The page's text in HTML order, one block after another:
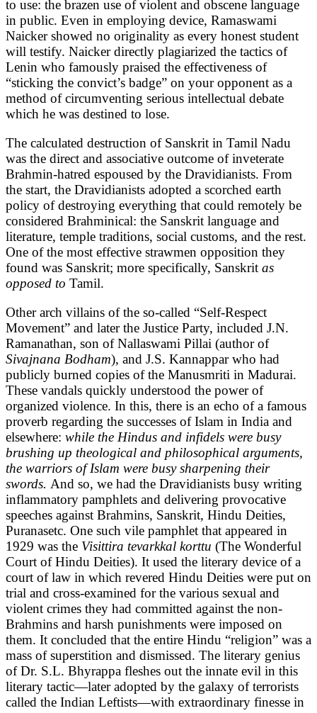
to use: the brazen use of violent and obscene language
in public. Even in employing device, Ramaswami
Naicker showed no originality as every honest student
will testify. Naicker directly plagiarized the tactics of
Lenin who famously praised the effectiveness of
“sticking the convict’s badge” on your opponent as a
method of circumventing serious intellectual debate
which he was destined to lose.
The calculated destruction of Sanskrit in Tamil Nadu
was the direct and associative outcome of inveterate
Brahmin-hatred espoused by the Dravidianists. From
the start, the Dravidianists adopted a scorched earth
policy of destroying everything that could remotely be
considered Brahminical: the Sanskrit language and
literature, temple traditions, social customs, and the rest.
One of the most effective strawmen opposition they
found was Sanskrit; more specifically, Sanskrit as
opposed to Tamil.
Other arch villains of the so-called “Self-Respect
Movement” and later the Justice Party, included J.N.
Ramanathan, son of Nallaswami Pillai (author of
Sivajnana Bodham), and J.S. Kannappar who had
publicly burned copies of the Manusmriti in Madurai.
These vandals quickly understood the power of
organized violence. In this, there is an echo of a famous
proverb regarding the successes of Islam in India and
elsewhere: while the Hindus and infidels were busy
brushing up theological and philosophical arguments,
the warriors of Islam were busy sharpening their
swords. And so, we had the Dravidianists busy writing
inflammatory pamphlets and delivering provocative
speeches against Brahmins, Sanskrit, Hindu Deities,
Puranasetc. One such vile pamphlet that appeared in
1929 was the Visittira tevarkkal korttu (The Wonderful
Court of Hindu Deities). It used the literary device of a
court of law in which revered Hindu Deities were put on
trial and cross-examined for the various sexual and
violent crimes they had committed against the non-
Brahmins and harsh punishments were imposed on
them. It concluded that the entire Hindu “religion” was a
mass of superstition and dismissed. The literary genius
of Dr. S.L. Bhyrappa fleshes out the innate evil in this
literary tactic—later adopted by the galaxy of terrorists
called the Indian Leftists—with extraordinary finesse in